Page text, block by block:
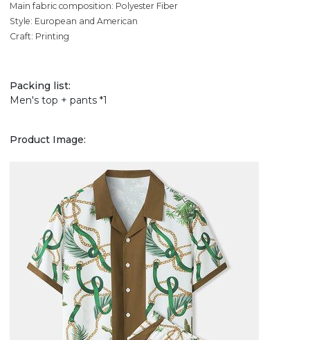
Main fabric composition: Polyester Fiber
Style: European and American
Craft: Printing
Packing list:
Men's top + pants *1
Product Image: